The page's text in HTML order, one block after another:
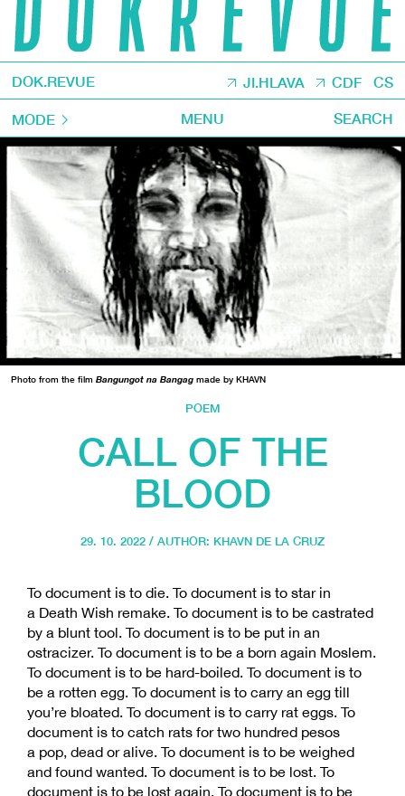
DOK.REVUE JI.HLAVA CDF CS
MODE MENU SEARCH
Photo from the film Bangungot na Bangag made by KHAVN
POEM
CALL OF THE
BLOOD
29. 10. 2022 / AUTHOR: KHAVN DE LA CRUZ
To document is to die. To document is to star in
a Death Wish remake. To document is to be castrated
by a blunt tool. To document is to be put in an
ostracizer. To document is to be a born again Moslem.
To document is to be hard-boiled. To document is to
be a rotten egg. To document is to carry an egg till
you’re bloated. To document is to carry rat eggs. To
document is to catch rats for two hundred pesos
a pop, dead or alive. To document is to be weighed
and found wanted. To document is to be lost. To
document is to be lost again. To document is to be